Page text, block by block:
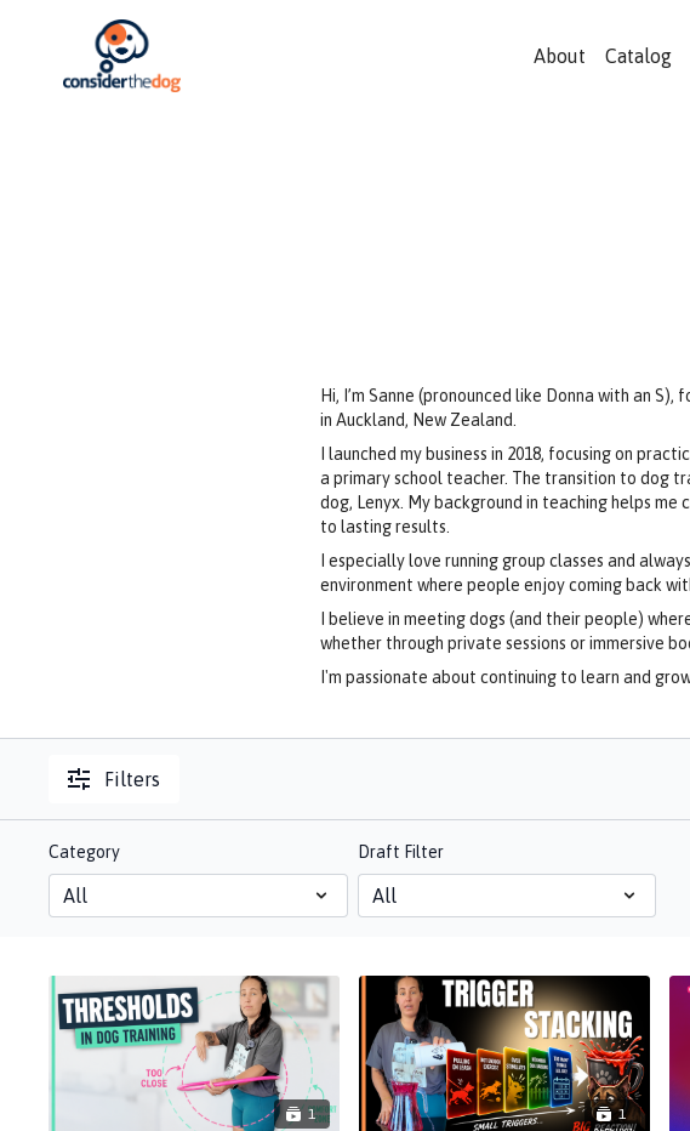
About Catalog
Hi, I’m Sanne (pronounced like Donna with an
in Auckland, New Zealand.
I launched my business in 2018, focusing on
a primary school teacher. The transition to dog
dog, Lenyx. My background in teaching helps
to lasting results.
I especially love running group classes and
environment where people enjoy coming back
I believe in meeting dogs (and their people)
whether through private sessions or immersive
I'm passionate about continuing to learn and
Filters
Category Draft Filter
1 1